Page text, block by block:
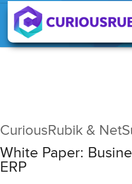
CuriousRubik &
White Paper:
ERP